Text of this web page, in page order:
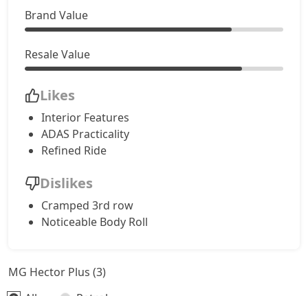
Brand Value
Resale Value
Likes
Interior Features
ADAS Practicality
Refined Ride
Dislikes
Cramped 3rd row
Noticeable Body Roll
MG Hector Plus (3)